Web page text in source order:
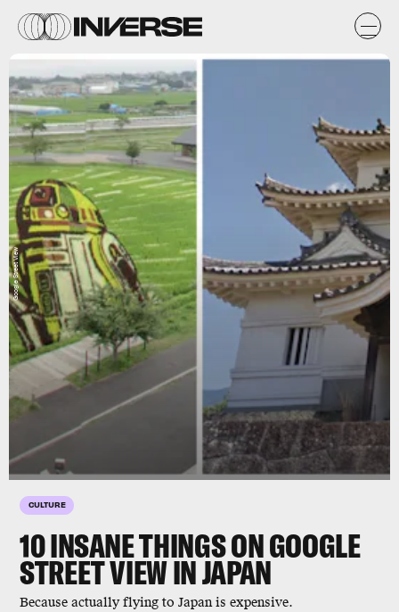
CULTURE
10 INSANE THINGS ON GOOGLE
STREET VIEW IN JAPAN
Because actually flying to Japan is expensive.
Google Street View